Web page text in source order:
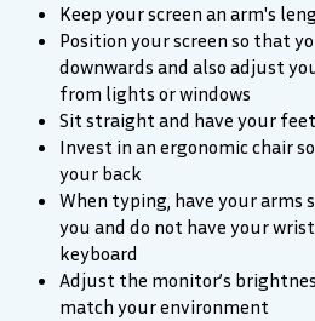
Keep your screen an arm's
Position your screen so that
downwards and also adjust
from lights or windows
Sit straight and have your
Invest in an ergonomic chair
your back
When typing, have your
you and do not have your
keyboard
Adjust the monitor’s
match your environment